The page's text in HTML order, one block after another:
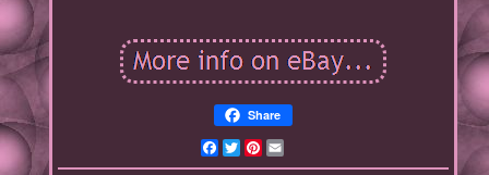
Share
Facebook
TwitterPinterest